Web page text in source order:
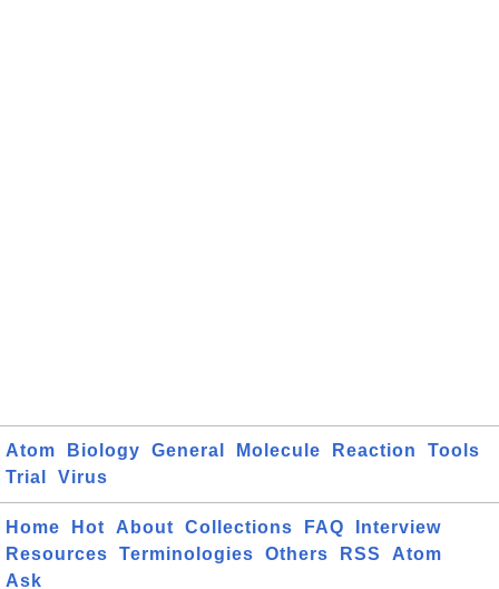
Atom Biology General Molecule Reaction
Tools
Trial
Virus
Home Hot About Collections FAQ
Interview
Resources
Terminologies Others RSS
Atom
Ask